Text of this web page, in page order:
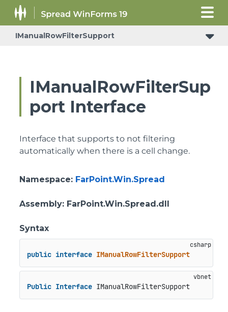
IManualRowFilterSupport
IManualRowFilterSup
port Interface
Interface that supports to not filtering
automatically when there is a cell change.
Namespace: FarPoint.Win.Spread
Assembly: FarPoint.Win.Spread.dll
Syntax
public interface IManualRowFilterSupport
Public Interface IManualRowFilterSupport